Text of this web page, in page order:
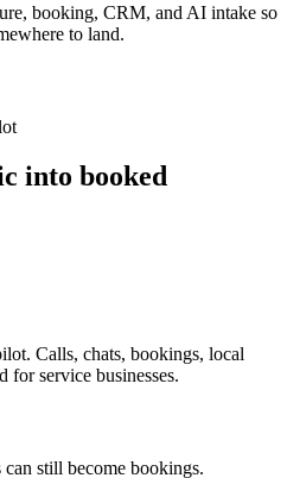
booking, CRM, and AI intake so
to land.
into booked
. Calls, chats, bookings, local
for service businesses.
still become bookings.